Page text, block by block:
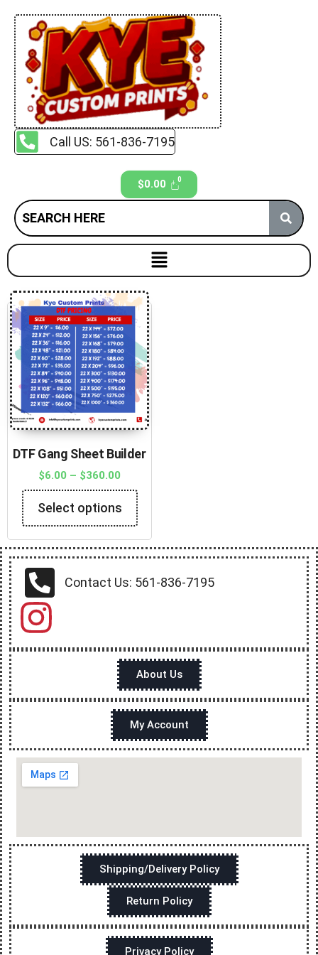
Call US: 561-836-7195
$0.00
DTF Gang Sheet Builder
$6.00 – $360.00
Select options
Contact Us: 561-836-7195
About Us
My Account
Shipping/Delivery Policy
Return Policy
Privacy Policy